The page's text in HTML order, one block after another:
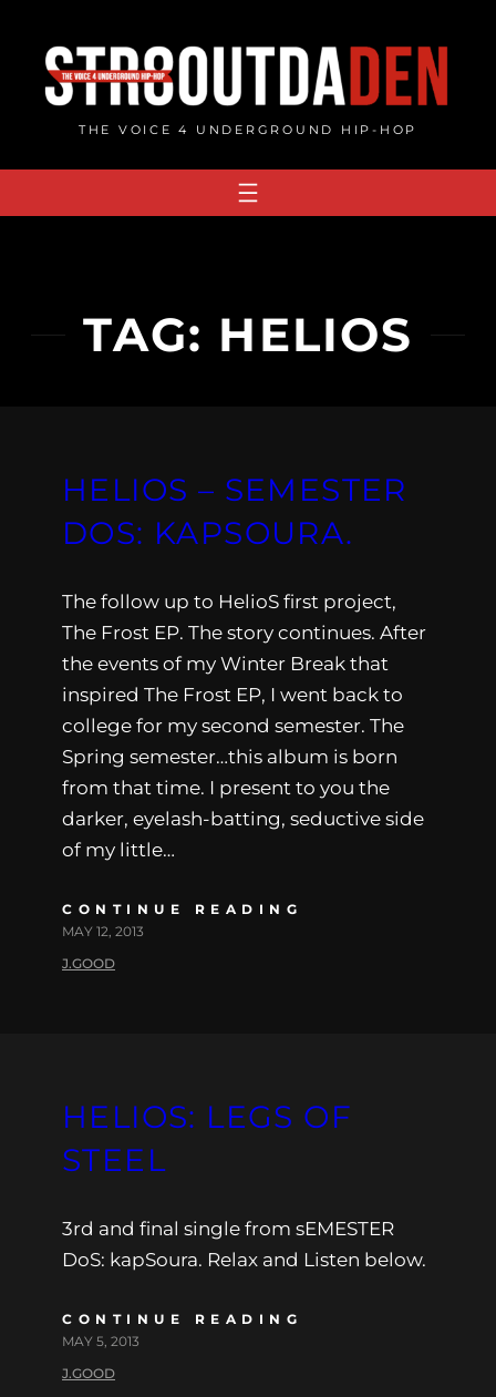
content
THE VOICE 4 UNDERGROUND HIP-HOP
TAG: HELIOS
HELIOS – SEMESTER
DOS: KAPSOURA.
The follow up to HelioS first project,
The Frost EP. The story continues. After
the events of my Winter Break that
inspired The Frost EP, I went back to
college for my second semester. The
Spring semester…this album is born
from that time. I present to you the
darker, eyelash-batting, seductive side
of my little…
CONTINUE READING
MAY 12, 2013
J.GOOD
HELIOS: LEGS OF
STEEL
3rd and final single from sEMESTER
DoS: kapSoura. Relax and Listen below.
CONTINUE READING
MAY 5, 2013
J.GOOD